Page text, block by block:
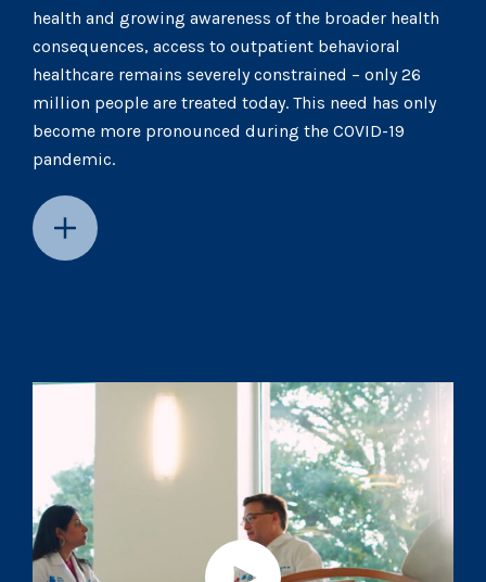
health and growing awareness of the broader health
consequences, access to outpatient behavioral
healthcare remains severely constrained – only 26
million people are treated today. This need has only
become more pronounced during the COVID-19
pandemic.